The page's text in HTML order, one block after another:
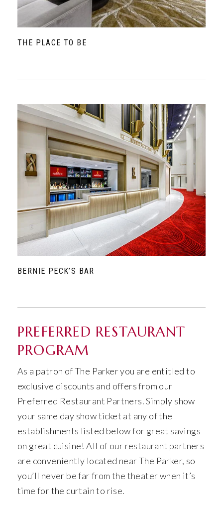
THE PLACE TO BE
BERNIE PECK’S BAR
PREFERRED RESTAURANT
PROGRAM
As a patron of The Parker you are entitled to
exclusive discounts and offers from our
Preferred Restaurant Partners. Simply show
your same day show ticket at any of the
establishments listed below for great savings
on great cuisine! All of our restaurant partners
are conveniently located near The Parker, so
you’ll never be far from the theater when it’s
time for the curtain to rise.